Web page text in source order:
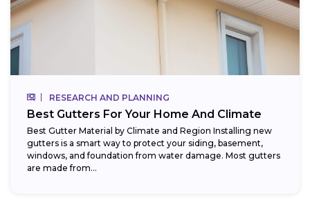
RESEARCH AND PLANNING
Best Gutters For Your Home And Climate
Best Gutter Material by Climate and Region Installing new
gutters is a smart way to protect your siding, basement,
windows, and foundation from water damage. Most gutters
are made from...